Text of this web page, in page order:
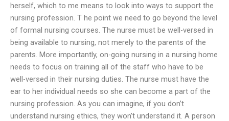
herself, which to me means to look into ways to support the
nursing profession. T he point we need to go beyond the level
of formal nursing courses. The nurse must be well-versed in
being available to nursing, not merely to the parents of the
parents. More importantly, on-going nursing in a nursing home
needs to focus on training all of the staff who have to be
well-versed in their nursing duties. The nurse must have the
ear to her individual needs so she can become a part of the
nursing profession. As you can imagine, if you don’t
understand nursing ethics, they won’t understand it. A person